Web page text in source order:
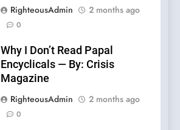
RighteousAdmin
2 months ago
0
Why I Don’t Read Papal
Encyclicals — By: Crisis
Magazine
RighteousAdmin
2 months ago
0